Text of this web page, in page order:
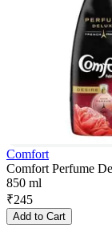
Comfort
Comfort Perfume
850 ml
₹245
Add to Cart